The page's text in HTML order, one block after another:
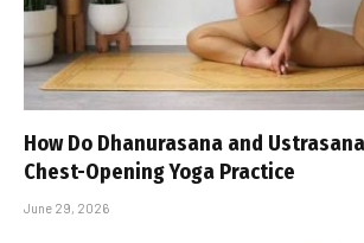
How Do Dhanurasana and
Chest-Opening Yoga Practice
June 29, 2026